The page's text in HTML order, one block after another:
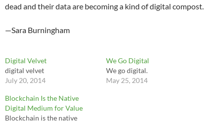
dead and their data are becoming a kind of digital compost.
—Sara Burningham
Digital Velvet
digital velvet
July 20, 2014
We Go Digital
We go digital.
May 25, 2014
Blockchain Is the Native
Digital Medium for Value
Blockchain is the native